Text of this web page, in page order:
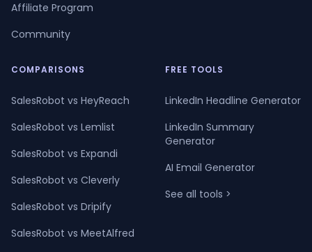
Affiliate Program
Community
COMPARISONS
SalesRobot vs HeyReach
SalesRobot vs Lemlist
SalesRobot vs Expandi
SalesRobot vs Cleverly
SalesRobot vs Dripify
SalesRobot vs MeetAlfred
FREE TOOLS
LinkedIn Headline Generator
LinkedIn Summary
Generator
AI Email Generator
See all tools >